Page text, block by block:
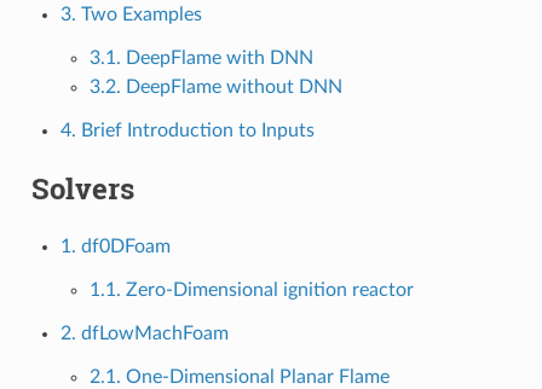
3. Two Examples
3.1. DeepFlame with DNN
3.2. DeepFlame without DNN
4. Brief Introduction to Inputs
Solvers
1. df0DFoam
1.1. Zero-Dimensional ignition reactor
2. dfLowMachFoam
2.1. One-Dimensional Planar Flame